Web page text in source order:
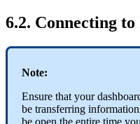
6.2. Connecting
Note:
Ensure that your
be transferring
be open the entire time